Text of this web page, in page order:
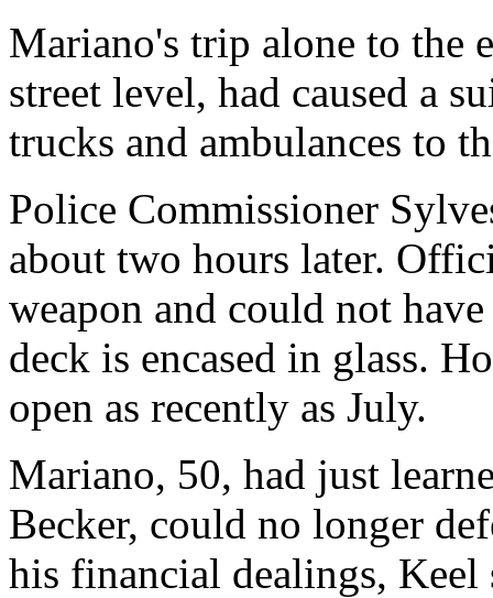
Mariano's trip alone to the
street level, had caused a
trucks and ambulances to
Police Commissioner
about two hours later.
weapon and could not
deck is encased in glass.
open as recently as July.
Mariano, 50, had just
Becker, could no longer
his financial dealings, Keel